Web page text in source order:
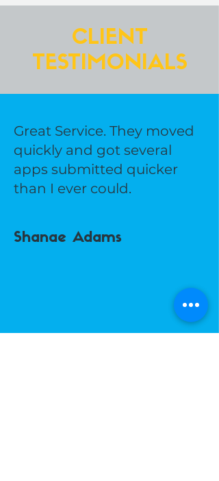
CLIENT
TESTIMONIALS
Great Service. They moved
quickly and got several
apps submitted quicker
than I ever could.
Shanae Adams